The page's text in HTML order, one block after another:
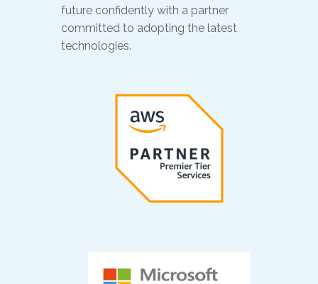
future confidently with a partner
committed to adopting the latest
technologies.